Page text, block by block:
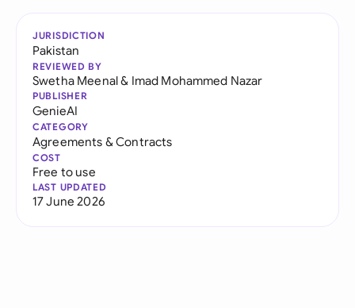
JURISDICTION
Pakistan
REVIEWED BY
Swetha Meenal& Imad Mohammed Nazar
PUBLISHER
GenieAI
CATEGORY
Agreements & Contracts
COST
Free to use
LAST UPDATED
17 June 2026